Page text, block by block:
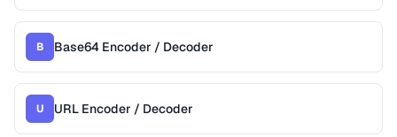
B Base64 Encoder / Decoder
U URL Encoder / Decoder